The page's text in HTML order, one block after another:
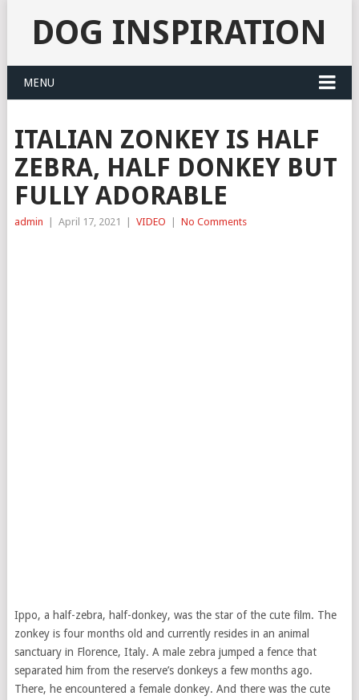
DOG INSPIRATION
MENU
ITALIAN ZONKEY IS HALF
ZEBRA, HALF DONKEY BUT
FULLY ADORABLE
admin April 17, 2021 VIDEO No Comments
Ippo, a half-zebra, half-donkey, was the star of the cute film. The
zonkey is four months old and currently resides in an animal
sanctuary in Florence, Italy. A male zebra jumped a fence that
separated him from the reserve’s donkeys a few months ago.
There, he encountered a female donkey. And there was the cute